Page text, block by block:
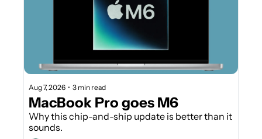
Aug 7, 2026 • 3 min read
MacBook Pro goes M6
Why this chip-and-ship update is better than it
sounds.